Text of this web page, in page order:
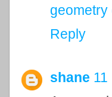
geometry
Reply
shane